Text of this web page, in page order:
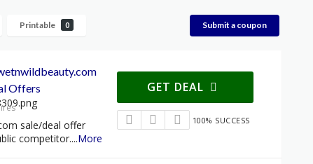
Printable 0 Submit a coupon
Offers
sale/deal offer
competitor....More
GET DEAL
100% SUCCESS